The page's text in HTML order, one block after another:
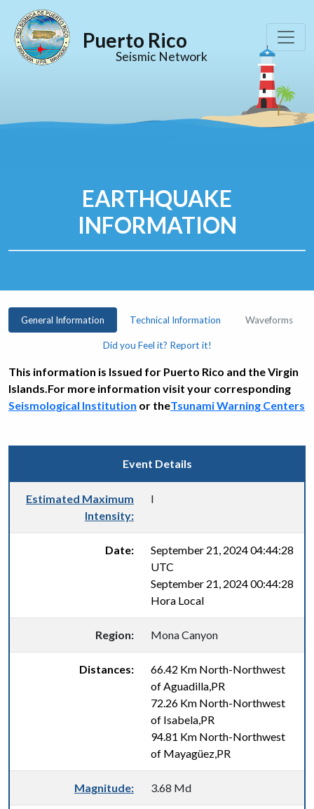
Puerto Rico
Seismic Network
EARTHQUAKE
INFORMATION
General Information Technical Information Waveforms
Did you Feel it? Report it!
This information is Issued for Puerto Rico and the Virgin
Islands.For more information visit your corresponding
Seismological Institution or theTsunami Warning Centers
Event Details
Estimated Maximum
Intensity:
I
Date:
September 21, 2024 04:44:28
UTC
September 21, 2024 00:44:28
Hora Local
Region: Mona Canyon
Distances:
66.42 Km North-Northwest
of Aguadilla,PR
72.26 Km North-Northwest
of Isabela,PR
94.81 Km North-Northwest
of Mayagüez,PR
Magnitude: 3.68 Md